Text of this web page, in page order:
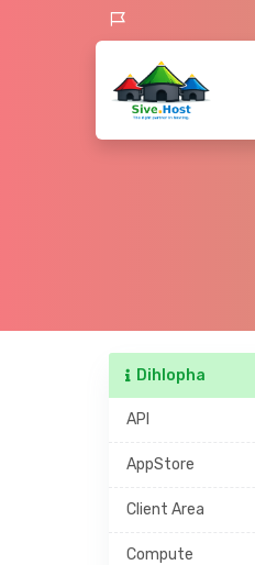
Dihlopha
API
AppStore
Client Area
Compute